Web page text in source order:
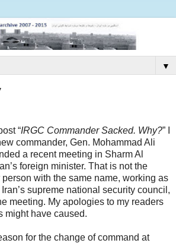
▼
“IRGC Commander Sacked. Why?” I
commander, Gen. Mohammad Ali
a recent meeting in Sharm Al
foreign minister. That is not the
with the same name, working as
supreme national security council,
meeting. My apologies to my readers
might have caused.
for the change of command at